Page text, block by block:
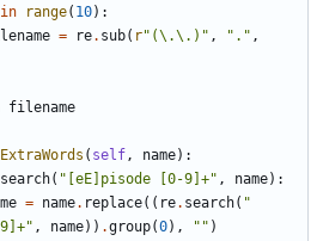
in range( 10):
= re. sub( r"(\.\.)" , "." ,
filename
( self, name):
search( "[eE]pisode [0-9]+" , name):
= name. replace(( re. search( "
, name)) .group(0), "" )